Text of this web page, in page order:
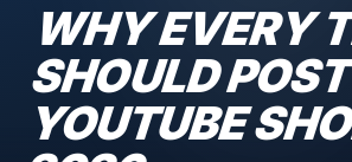
WHY EVERY
SHOULD POST
YOUTUBE